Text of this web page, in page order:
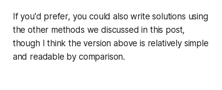
If you'd prefer, you could also write solutions using
the other methods we discussed in this post,
though I think the version above is relatively simple
and readable by comparison.